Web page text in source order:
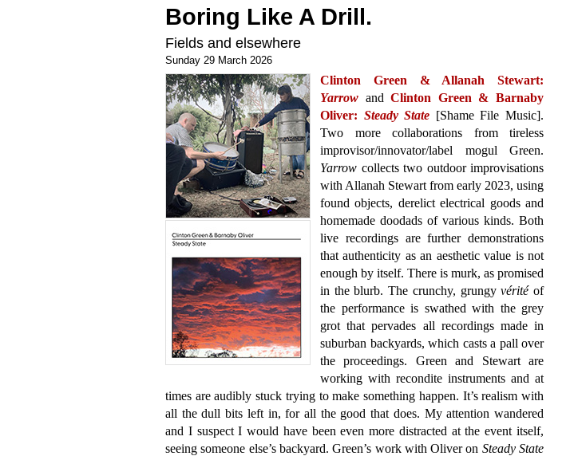
Boring Like A Drill.
Fields and elsewhere
Sunday 29 March 2026
Clinton Green & Allanah Stewart:
Yarrow andClinton Green & Barnaby
Oliver: Steady State [Shame File Music].
Two more collaborations from tireless
improvisor/innovator/label mogul Green.
Yarrow collects two outdoor improvisations
with Allanah Stewart from early 2023, using
found objects, derelict electrical goods and
homemade doodads of various kinds. Both
live recordings are further demonstrations
that authenticity as an aesthetic value is not
enough by itself. There is murk, as promised
in the blurb. The crunchy, grungyvéritéof
the performance is swathed with the grey
grot that pervades all recordings made in
suburban backyards, which casts a pall over
the proceedings. Green and Stewart are
working with recondite instruments and at
times are audibly stuck trying to make something happen. It’s realism with
all the dull bits left in, for all the good that does. My attention wandered
and I suspect I would have been even more distracted at the event itself,
seeing someone else’s backyard. Green’s work with Oliver on Steady State